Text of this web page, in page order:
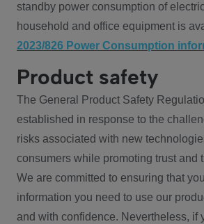
standby power consumption of
household and office equipment is
2023/826 Power Consumption
Product safety
The General Product Safety
established in response to the
risks associated with new
consumers while promoting trust and
We are committed to ensuring that
information you need to use our
and with confidence. Nevertheless, if